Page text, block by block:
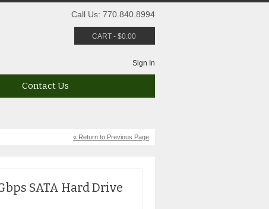
Call Us: 770.840.8994
CART - $0.00
Sign In
Contact Us
« Return to Previous Page
SATA Hard Drive